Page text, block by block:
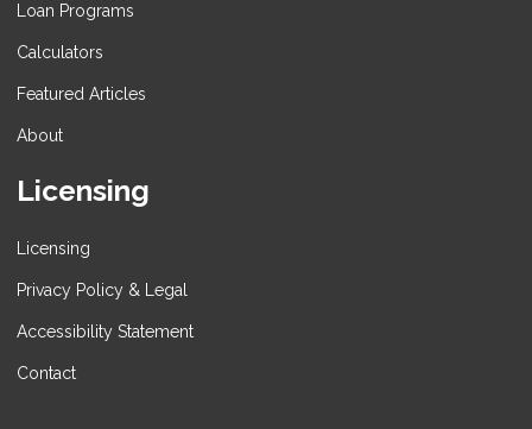
Loan Programs
Calculators
Featured Articles
About
Licensing
Licensing
Privacy Policy & Legal
Accessibility Statement
Contact